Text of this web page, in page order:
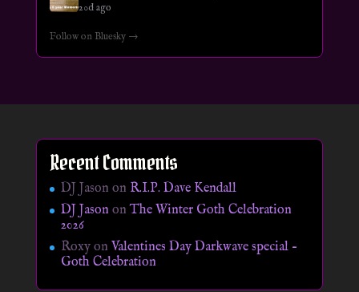
20d ago
Follow on Bluesky →
Recent Comments
DJ Jason on R.I.P. Dave Kendall
DJ JasononThe Winter Goth Celebration
2026
Roxyon Valentines Day Darkwave special –
Goth Celebration